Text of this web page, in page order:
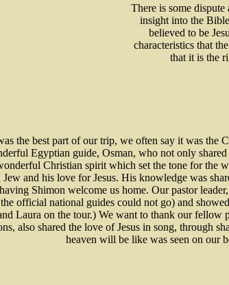
There is some
insight into the
believed to be
characteristics that
that it is the
the best part of our trip, we often say it was
Egyptian guide, Osman, who not only
Christian spirit which set the tone for the
Jew and his love for Jesus. His knowledge was
Shimon welcome us home. Our pastor
official national guides could not go) and
Laura on the tour.) We want to thank our fellow
also shared the love of Jesus in song, through
heaven will be like was seen on our